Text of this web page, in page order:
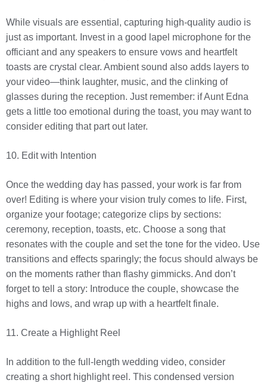
While visuals are essential, capturing high-quality audio is
just as important. Invest in a good lapel microphone for the
officiant and any speakers to ensure vows and heartfelt
toasts are crystal clear. Ambient sound also adds layers to
your video—think laughter, music, and the clinking of
glasses during the reception. Just remember: if Aunt Edna
gets a little too emotional during the toast, you may want to
consider editing that part out later.
10. Edit with Intention
Once the wedding day has passed, your work is far from
over! Editing is where your vision truly comes to life. First,
organize your footage; categorize clips by sections:
ceremony, reception, toasts, etc. Choose a song that
resonates with the couple and set the tone for the video. Use
transitions and effects sparingly; the focus should always be
on the moments rather than flashy gimmicks. And don’t
forget to tell a story: Introduce the couple, showcase the
highs and lows, and wrap up with a heartfelt finale.
11. Create a Highlight Reel
In addition to the full-length wedding video, consider
creating a short highlight reel. This condensed version